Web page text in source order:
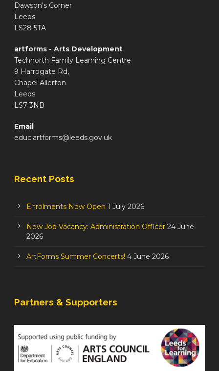
Dawson's Corner
Leeds
LS28 5TA
artforms - Arts Development
Technorth Family Learning Centre
9 Harrogate Rd,
Chapel Allerton
Leeds
LS7 3NB
Email
educ.artforms@leeds.gov.uk
Recent Posts
Enrolments Now Open 1 July 2026
New Job Vacancy: Administration Officer 24 June
2026
ArtForms Summer Concerts! 4 June 2026
Partners & Supporters